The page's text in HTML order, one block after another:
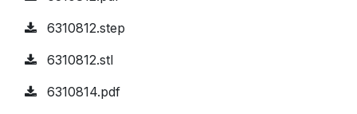
6310812.step
6310812.stl
6310814.pdf